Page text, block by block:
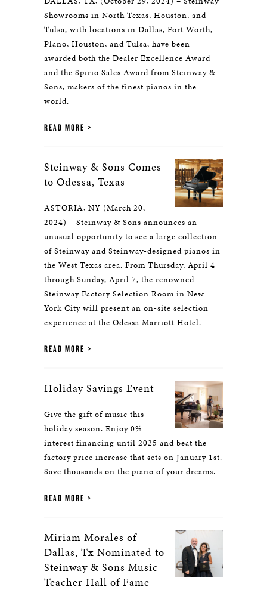
Showrooms in North Texas, Houston, and
Tulsa, with locations in Dallas, Fort Worth,
Plano, Houston, and Tulsa, have been
awarded both the Dealer Excellence Award
and the Spirio Sales Award from Steinway &
Sons, makers of the finest pianos in the
world.
READ MORE
Steinway & Sons Comes
to Odessa, Texas
ASTORIA, NY (March 20,
2024) – Steinway & Sons announces an
unusual opportunity to see a large collection
of Steinway and Steinway-designed pianos in
the West Texas area. From Thursday, April 4
through Sunday, April 7, the renowned
Steinway Factory Selection Room in New
York City will present an on-site selection
experience at the Odessa Marriott Hotel.
READ MORE
Holiday Savings Event
Give the gift of music this
holiday season. Enjoy 0%
interest financing until 2025 and beat the
factory price increase that sets on January 1st.
Save thousands on the piano of your dreams.
READ MORE
Miriam Morales of
Dallas, Tx Nominated to
Steinway & Sons Music
Teacher Hall of Fame